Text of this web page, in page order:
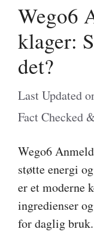
Wego6
klager:
det?
Last Updated
Fact Checked
Wego6
støtte energi
er et moderne
ingredienser
for daglig